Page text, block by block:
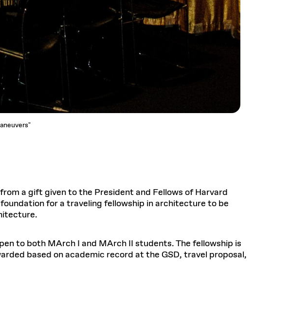
a gift given to the President and Fellows of Harvard
for a traveling fellowship in architecture to be
to both MArch I and MArch II students. The fellowship is
based on academic record at the GSD, travel proposal,